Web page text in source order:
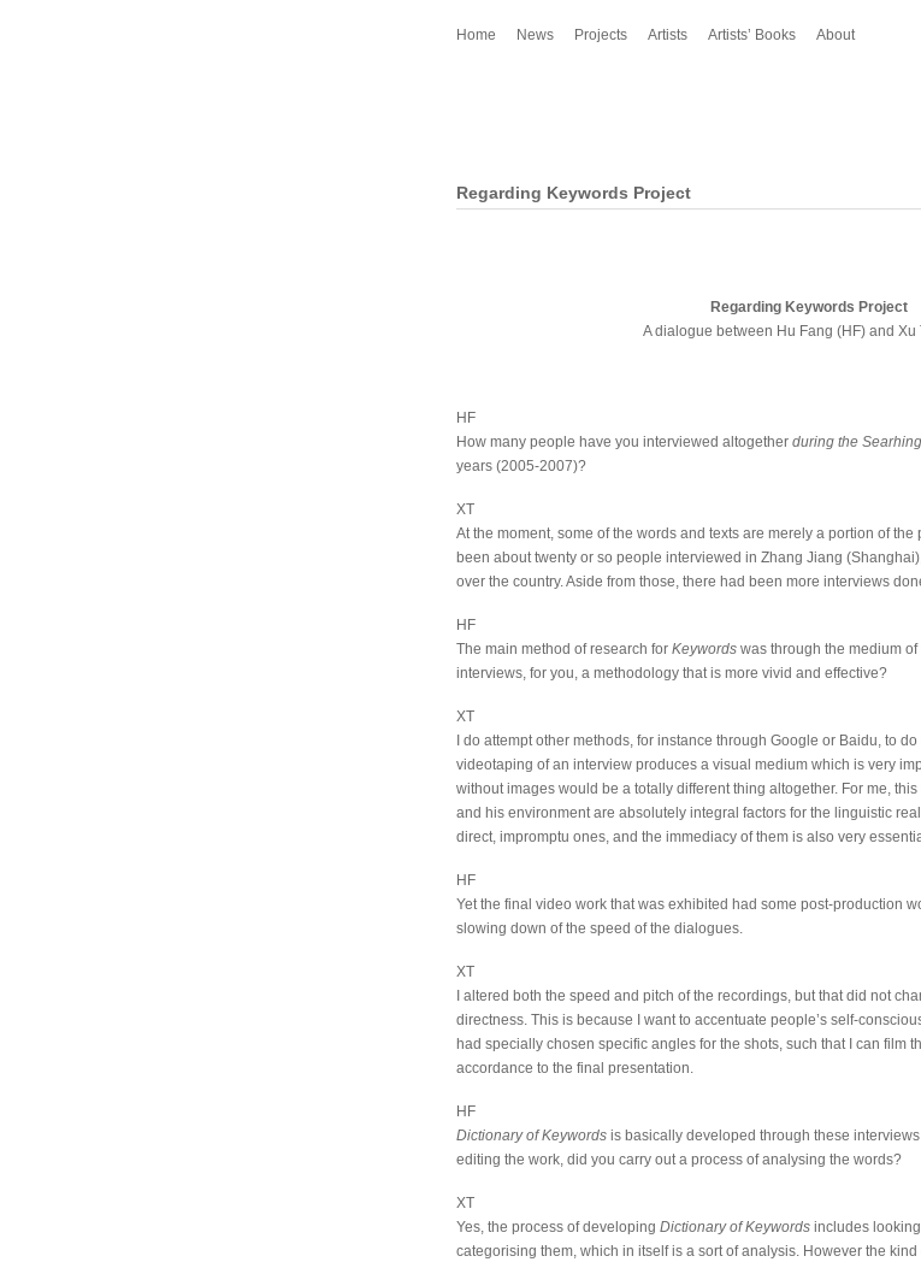
Home News Projects Artists Artists’ Books About
Regarding Keywords Project
Regarding Keywords Project
A dialogue between Hu Fang (HF) and Xu
HF
How many people have you interviewed altogether during the
years (2005-2007)?
XT
At the moment, some of the words and texts are merely a portion of the
been about twenty or so people interviewed in Zhang Jiang
over the country. Aside from those, there had been more interviews
HF
The main method of research for Keywords was through the medium
interviews, for you, a methodology that is more vivid and effective?
XT
I do attempt other methods, for instance through Google or Baidu, to
videotaping of an interview produces a visual medium which is very
without images would be a totally different thing altogether. For me,
and his environment are absolutely integral factors for the linguistic
direct, impromptu ones, and the immediacy of them is also very
HF
Yet the final video work that was exhibited had some post-production
slowing down of the speed of the dialogues.
XT
I altered both the speed and pitch of the recordings, but that did not
directness. This is because I want to accentuate people’s self-
had specially chosen specific angles for the shots, such that I can film
accordance to the final presentation.
HF
Dictionary of Keywords is basically developed through these
editing the work, did you carry out a process of analysing the words?
XT
Yes, the process of developing Dictionary of Keywords includes
categorising them, which in itself is a sort of analysis. However the